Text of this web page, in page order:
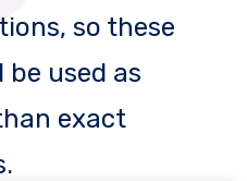
so these
used as
exact